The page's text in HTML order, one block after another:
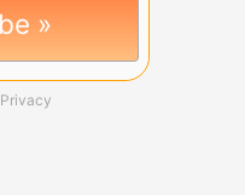
Privacy